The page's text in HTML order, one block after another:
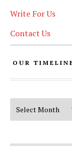
Write For Us
Contact Us
OUR